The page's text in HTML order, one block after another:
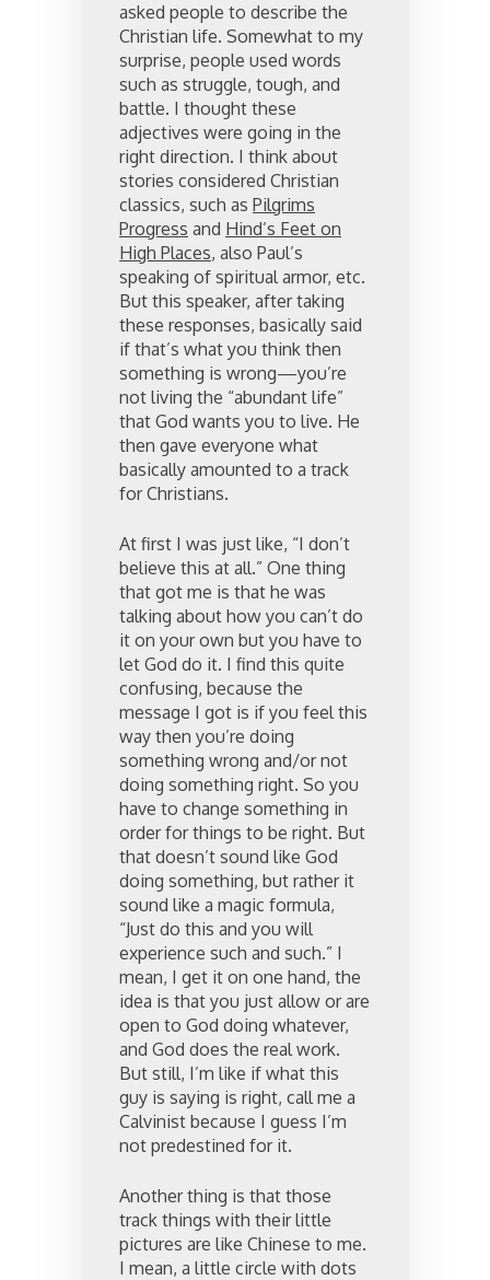
asked people to describe the
Christian life. Somewhat to my
surprise, people used words
such as struggle, tough, and
battle. I thought these
adjectives were going in the
right direction. I think about
stories considered Christian
classics, such as Pilgrims
Progress and Hind’s Feet on
High Places, also Paul’s
speaking of spiritual armor, etc.
But this speaker, after taking
these responses, basically said
if that’s what you think then
something is wrong—you’re
not living the “abundant life”
that God wants you to live. He
then gave everyone what
basically amounted to a track
for Christians.
At first I was just like, “I don’t
believe this at all.” One thing
that got me is that he was
talking about how you can’t do
it on your own but you have to
let God do it. I find this quite
confusing, because the
message I got is if you feel this
way then you’re doing
something wrong and/or not
doing something right. So you
have to change something in
order for things to be right. But
that doesn’t sound like God
doing something, but rather it
sound like a magic formula,
“Just do this and you will
experience such and such.” I
mean, I get it on one hand, the
idea is that you just allow or are
open to God doing whatever,
and God does the real work.
But still, I’m like if what this
guy is saying is right, call me a
Calvinist because I guess I’m
not predestined for it.
Another thing is that those
track things with their little
pictures are like Chinese to me.
I mean, a little circle with dots